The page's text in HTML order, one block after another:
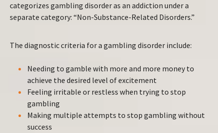
categorizes gambling disorder as an addiction under a
separate category: “Non-Substance-Related Disorders.”
The diagnostic criteria for a gambling disorder include:
Needing to gamble with more and more money to
achieve the desired level of excitement
Feeling irritable or restless when trying to stop
gambling
Making multiple attempts to stop gambling without
success